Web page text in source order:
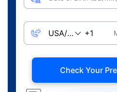
Check Your